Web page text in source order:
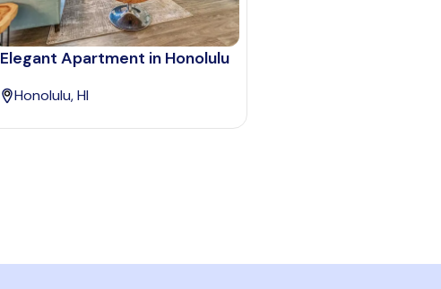
Elegant Apartment in Honolulu
Honolulu, HI